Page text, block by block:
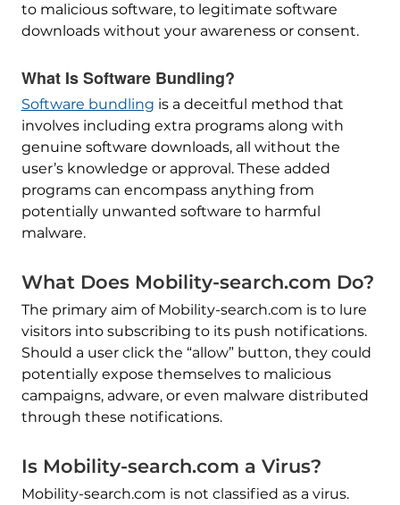
to malicious software, to legitimate software
downloads without your awareness or consent.
What Is Software Bundling?
Software bundling is a deceitful method that
involves including extra programs along with
genuine software downloads, all without the
user’s knowledge or approval. These added
programs can encompass anything from
potentially unwanted software to harmful
malware.
What Does Mobility-search.com Do?
The primary aim of Mobility-search.com is to lure
visitors into subscribing to its push notifications.
Should a user click the “allow” button, they could
potentially expose themselves to malicious
campaigns, adware, or even malware distributed
through these notifications.
Is Mobility-search.com a Virus?
Mobility-search.com is not classified as a virus.